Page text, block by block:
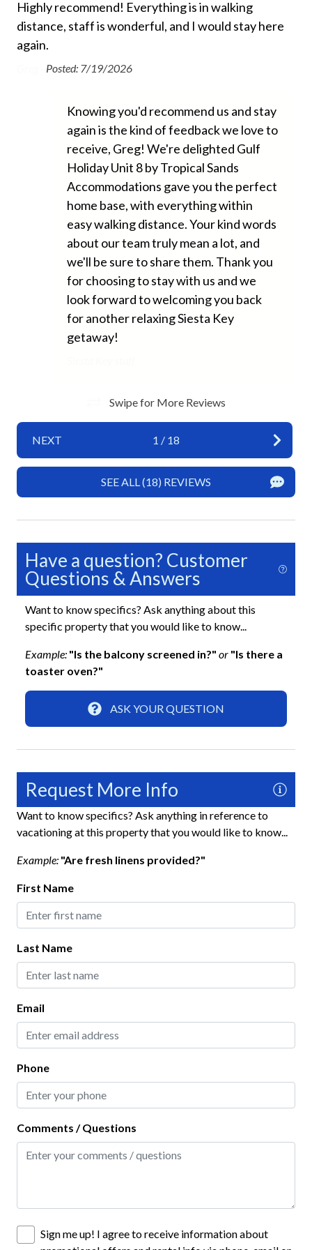
This property does not allow pets of any kind.
Beach Towels Included
Bed Linens
Heating
Hospital Close By
Hot Water
Iron and Ironing Board
Long Term Stays Allowed
No Pets Allowed
Private Entrance
Sun Loungers
Fun and Entertainment
Highlight
New Properties
Siesta Key Exclusive Property
Home Safety
Carbon Monoxide Detector
Fire Extinguisher
Keyless Lock
Interior
Ceiling Fans
Clothes Hangers
Full Kitchen
Living Room
Kitchen
Baking Sheet
Blender
Coffee Maker
Dining table
Freezer
Hot Water Kettle
Ice Maker
Keurig Coffee Maker
Oven
Pots and Pans
Highly recommend! Everything is in walking
distance, staff is wonderful, and I would stay here
again.
Posted: 7/19/2026
Knowing you'd recommend us and stay
again is the kind of feedback we love to
receive, Greg! We're delighted Gulf
Holiday Unit 8 by Tropical Sands
Accommodations gave you the perfect
home base, with everything within
easy walking distance. Your kind words
about our team truly mean a lot, and
we'll be sure to share them. Thank you
for choosing to stay with us and we
look forward to welcoming you back
for another relaxing Siesta Key
getaway!
Swipe for More Reviews
NEXT 1 / 18
SEE ALL (18) REVIEWS
Have a question? Customer
Questions & Answers
Want to know specifics? Ask anything about this
specific property that you would like to know...
Example: "Is the balcony screened in?" or "Is there a
toaster oven?"
ASK YOUR QUESTION
Request More Info
Want to know specifics? Ask anything in reference to
vacationing at this property that you would like to know...
Example: "Are fresh linens provided?"
First Name
Last Name
Email
Phone
Comments / Questions
Sign me up! I agree to receive information about